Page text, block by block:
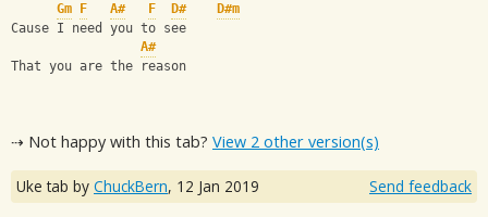
Gm
F A# F D#
D#m
Cause I need you to see
A#
That you are the reason
⇢ Not happy with this tab? View 2 other version(s)
Uke tab by ChuckBern, 12 Jan 2019 Send feedback